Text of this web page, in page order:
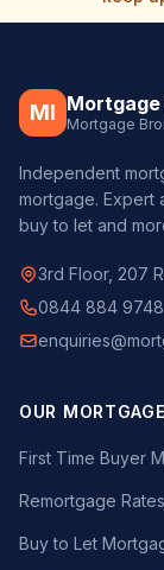
MI Mortgage
Independent
mortgage. Expert
buy to let and
3rd Floor, 207
0844 884 9748
OUR
First Time Buyer
Remortgage Rates
Buy to Let